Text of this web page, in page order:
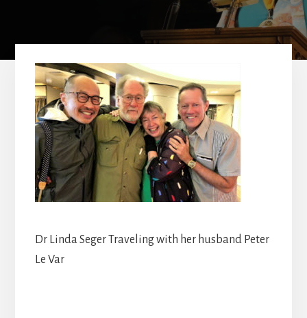
Dr Linda Seger Traveling with her husband Peter
Le Var